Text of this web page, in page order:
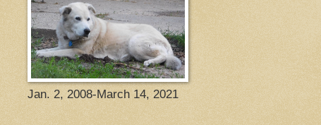
Jan. 2, 2008-March 14, 2021